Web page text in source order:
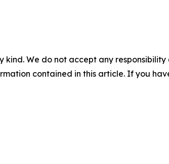
kind. We do not accept any
contained in this article. If you